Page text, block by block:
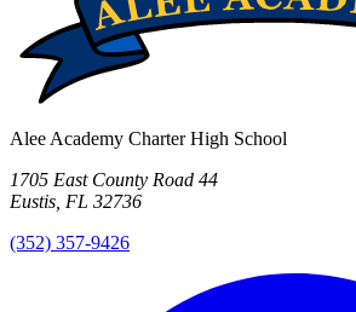
Alee Academy Charter High School
1705 East County Road 44
Eustis, FL 32736
(352) 357-9426